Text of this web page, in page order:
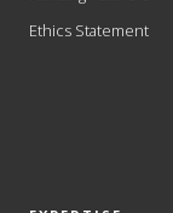
Ethics Statement